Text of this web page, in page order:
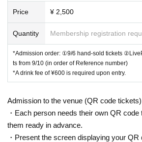
Price ¥ 2,500
Quantity Membership registration
*Admission order: ①9/6 hand-sold tickets
ts from 9/10 (in order of Reference number)
*A drink fee of ¥600 is required upon entry.
Admission to the venue (QR code tickets)
・Each person needs their own QR
them ready in advance.
・Present the screen displaying your QR